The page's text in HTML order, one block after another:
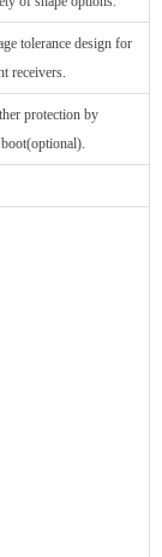
tolerance design for
receivers.
protection by